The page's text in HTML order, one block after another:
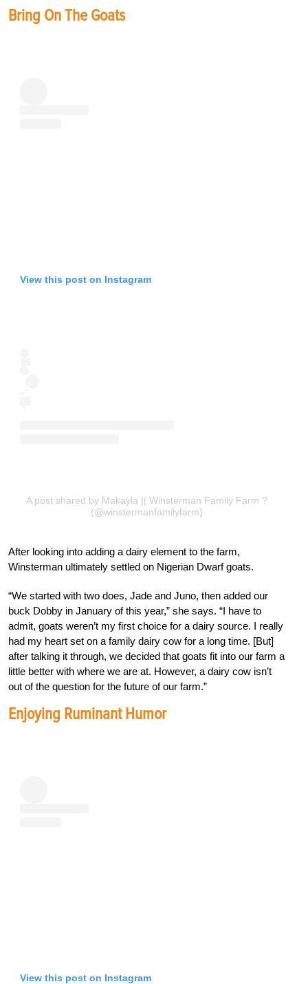
Bring On The Goats
View this post on Instagram
A post shared by Makayla || Winsterman Family Farm ?
(@winstermanfamilyfarm)
After looking into adding a dairy element to the farm,
Winsterman ultimately settled on Nigerian Dwarf goats.
“We started with two does, Jade and Juno, then added our
buck Dobby in January of this year,” she says. “I have to
admit, goats weren’t my first choice for a dairy source. I really
had my heart set on a family dairy cow for a long time. [But]
after talking it through, we decided that goats fit into our farm a
little better with where we are at. However, a dairy cow isn’t
out of the question for the future of our farm.”
Enjoying Ruminant Humor
View this post on Instagram